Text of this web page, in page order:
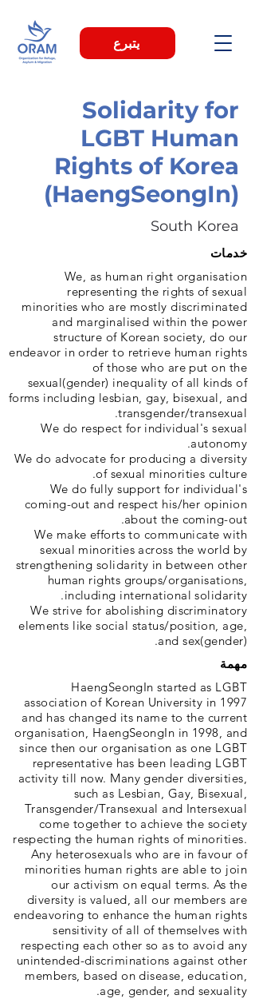
يتبرع
Solidarity for
LGBT Human
Rights of Korea
(HaengSeongIn)
South Korea
خدمات
We, as human right organisation
representing the rights of sexual
minorities who are mostly discriminated
and marginalised within the power
structure of Korean society, do our
endeavor in order to retrieve human rights
of those who are put on the
sexual(gender) inequality of all kinds of
forms including lesbian, gay, bisexual, and
transgender/transexual.
We do respect for individual's sexual
autonomy.
We do advocate for producing a diversity
of sexual minorities culture.
We do fully support for individual's
coming-out and respect his/her opinion
about the coming-out.
We make efforts to communicate with
sexual minorities across the world by
strengthening solidarity in between other
human rights groups/organisations,
including international solidarity.
We strive for abolishing discriminatory
elements like social status/position, age,
and sex(gender).
مهمة
HaengSeongIn started as LGBT
association of Korean University in 1997
and has changed its name to the current
organisation, HaengSeongIn in 1998, and
since then our organisation as one LGBT
representative has been leading LGBT
activity till now. Many gender diversities,
such as Lesbian, Gay, Bisexual,
Transgender/Transexual and Intersexual
come together to achieve the society
respecting the human rights of minorities.
Any heterosexuals who are in favour of
minorities human rights are able to join
our activism on equal terms. As the
diversity is valued, all our members are
endeavoring to enhance the human rights
sensitivity of all of themselves with
respecting each other so as to avoid any
unintended-discriminations against other
members, based on disease, education,
age, gender, and sexuality.